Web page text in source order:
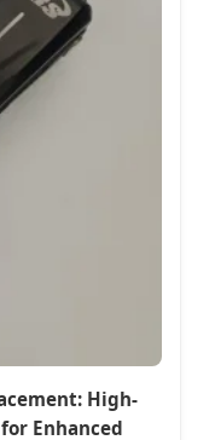
High-
Enhanced